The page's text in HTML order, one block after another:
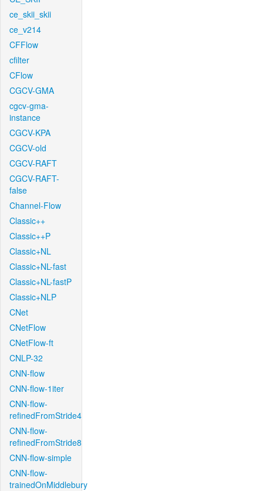
ce_skii_skii
ce_v214
CFFlow
cfilter
CFlow
CGCV-GMA
cgcv-gma-
instance
CGCV-KPA
CGCV-old
CGCV-RAFT
CGCV-RAFT-
false
Channel-Flow
Classic++
Classic++P
Classic+NL
Classic+NL-fast
Classic+NL-fastP
Classic+NLP
CNet
CNetFlow
CNetFlow-ft
CNLP-32
CNN-flow
CNN-flow-1iter
CNN-flow-
refinedFromStride4
CNN-flow-
refinedFromStride8
CNN-flow-simple
CNN-flow-
trainedOnMiddlebury